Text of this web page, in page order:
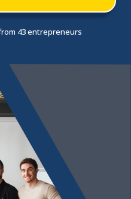
43 entrepreneurs